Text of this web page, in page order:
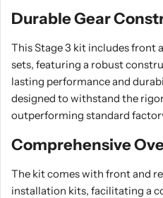
Durable Gear
This Stage 3 kit includes front
sets, featuring a robust
lasting performance and
designed to withstand the
outperforming standard
Comprehensive
The kit comes with front and
installation kits, facilitating a